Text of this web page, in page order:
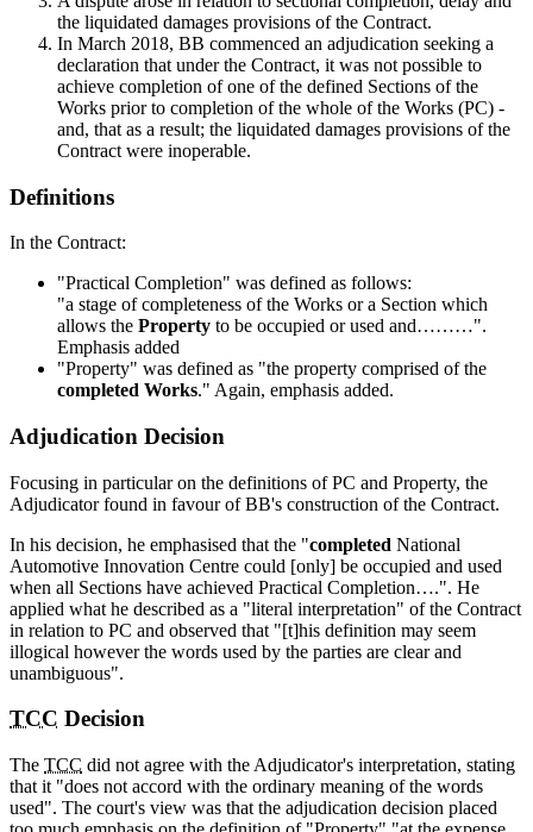
the liquidated damages provisions of the Contract.
In March 2018, BB commenced an adjudication seeking a
declaration that under the Contract, it was not possible to
achieve completion of one of the defined Sections of the
Works prior to completion of the whole of the Works (PC) -
and, that as a result; the liquidated damages provisions of the
Contract were inoperable.
Definitions
In the Contract:
"Practical Completion" was defined as follows:
"a stage of completeness of the Works or a Section which
allows the Property to be occupied or used and………".
Emphasis added
"Property" was defined as "the property comprised of the
completed Works." Again, emphasis added.
Adjudication Decision
Focusing in particular on the definitions of PC and Property, the
Adjudicator found in favour of BB's construction of the Contract.
In his decision, he emphasised that the "completed National
Automotive Innovation Centre could [only] be occupied and used
when all Sections have achieved Practical Completion….". He
applied what he described as a "literal interpretation" of the Contract
in relation to PC and observed that "[t]his definition may seem
illogical however the words used by the parties are clear and
unambiguous".
TCC Decision
The TCC did not agree with the Adjudicator's interpretation, stating
that it "does not accord with the ordinary meaning of the words
used". The court's view was that the adjudication decision placed